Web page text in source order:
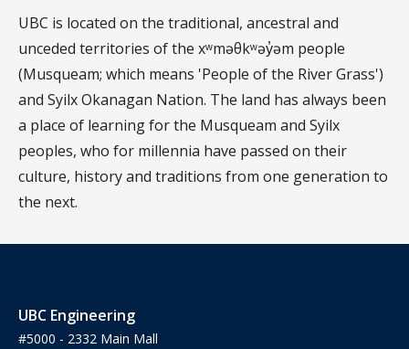
UBC is located on the traditional, ancestral and
unceded territories of the xʷməθkʷəy̓əm people
(Musqueam; which means 'People of the River Grass')
and Syilx Okanagan Nation. The land has always been
a place of learning for the Musqueam and Syilx
peoples, who for millennia have passed on their
culture, history and traditions from one generation to
the next.
UBC Engineering
#5000 - 2332 Main Mall